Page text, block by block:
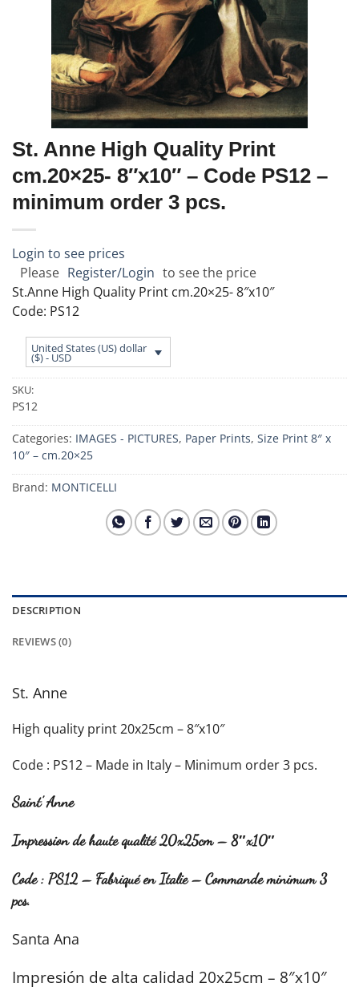
St. Anne High Quality Print
cm.20×25- 8″x10″ – Code PS12 –
minimum order 3 pcs.
Login to see prices
Please Register/Login to see the price
St.Anne High Quality Print cm.20×25- 8″x10″
Code: PS12
United States (US) dollar
($) - USD
SKU:
PS12
Categories: IMAGES - PICTURES, Paper Prints, Size Print 8″ x
10″ – cm.20×25
Brand: MONTICELLI
DESCRIPTION
REVIEWS (0)
St. Anne
High quality print 20x25cm – 8″x10″
Code : PS12 – Made in Italy – Minimum order 3 pcs.
Saint’ Anne
Impression de haute qualité 20x25cm – 8″x10″
Code : PS12 – Fabriqué en Italie – Commande minimum 3
pcs.
Santa Ana
Impresión de alta calidad 20x25cm – 8″x10″